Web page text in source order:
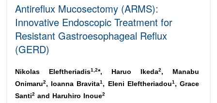
Advisory Board Members
Editorial Board Members
Reviewers
Managing Editors
Authors
Article Processing Fee
Advisory Board Members
Editorial Board Members
Membership
Peer Review System
Article Submission
Antireflux Mucosectomy (ARMS):
Innovative Endoscopic Treatment for
Resistant Gastroesophageal Reflux
(GERD)
Nikolas Eleftheriadis1,2*, Haruo Ikeda2, Manabu
Onimaru2, Ioanna Bravita1 , Eleni Eleftheriadou1, Grace
Santi2 and Haruhiro Inoue2